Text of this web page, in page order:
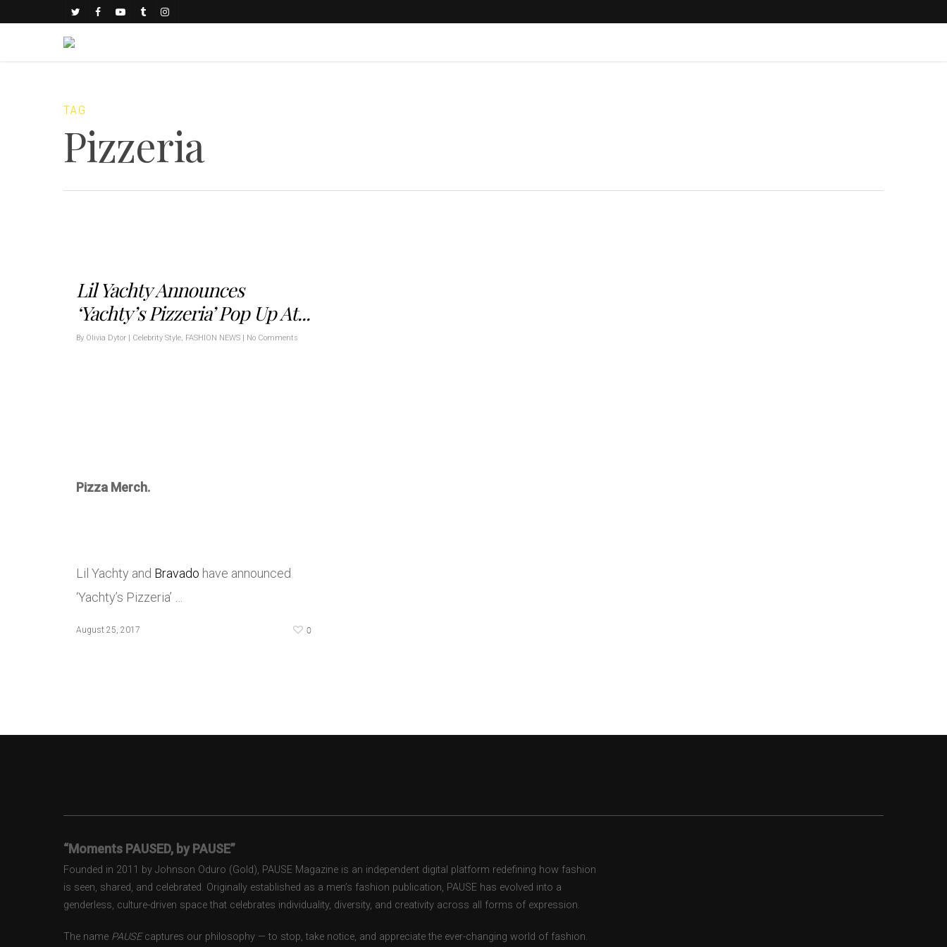
TAG
Pizzeria
Lil Yachty Announces
‘Yachty’s Pizzeria’ Pop Up At...
By Olivia Dytor | Celebrity Style, FASHION NEWS | No Comments
Pizza Merch.
Lil Yachty and Bravado have announced
‘Yachty’s Pizzeria’ …
August 25, 2017 0
“Moments PAUSED, by PAUSE”
Founded in 2011 by Johnson Oduro (Gold), PAUSE Magazine is an independent digital platform redefining how fashion
is seen, shared, and celebrated. Originally established as a men’s fashion publication, PAUSE has evolved into a
genderless, culture-driven space that celebrates individuality, diversity, and creativity across all forms of expression.
The name PAUSEcaptures our philosophy — to stop, take notice, and appreciate the ever-changing world of fashion.